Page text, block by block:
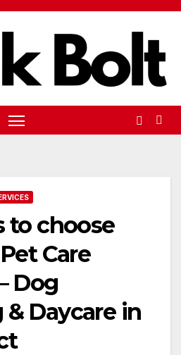
to choose
Care
Dog
Daycare in